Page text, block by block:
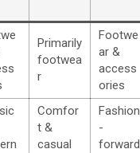
Primarily
footwea
r
Footwe
ar &
access
ories
Comfor
t &
casual
Fashion
-
forward